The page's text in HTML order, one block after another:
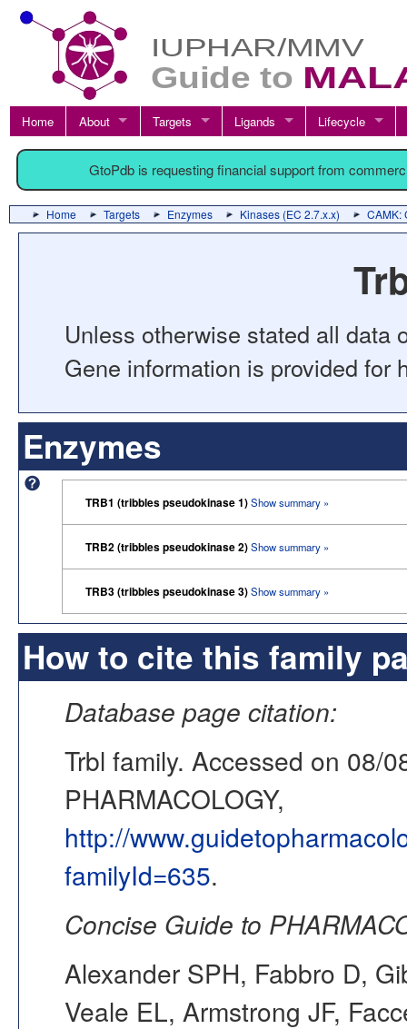
Home About Targets Ligands Lifecycle
GtoPdb is requesting financial support from
Home Targets Enzymes Kinases (EC 2.7.x.x) CAMK:
Unless otherwise stated all data
Gene information is provided for
Enzymes
TRB1 (tribbles pseudokinase 1)Show summary »
TRB2 (tribbles pseudokinase 2)Show summary »
TRB3 (tribbles pseudokinase 3)Show summary »
How to cite this family
Database page citation:
Trbl family. Accessed on 08/
PHARMACOLOGY,
http://
familyId=635.
Concise Guide to
Alexander SPH, Fabbro D,
Veale EL, Armstrong JF,